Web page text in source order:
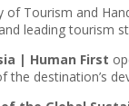
Tourism and
leading
| Human First
destination’s